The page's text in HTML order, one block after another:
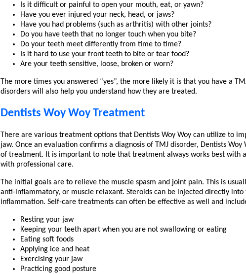
Is it difficult or painful to open your mouth, eat, or yawn?
Have you ever injured your neck, head, or jaws?
Have you had problems (such as arthritis) with other joints?
Do you have teeth that no longer touch when you bite?
Do your teeth meet differently from time to time?
Is it hard to use your front teeth to bite or tear food?
Are your teeth sensitive, loose, broken or worn?
The more times you answered “yes”, the more likely it is that you have a
disorders will also help you understand how they are treated.
Dentists Woy Woy Treatment
There are various treatment options that Dentists Woy Woy can utilize to
jaw. Once an evaluation confirms a diagnosis of TMJ disorder, Dentists
of treatment. It is important to note that treatment always works best with
with professional care.
The initial goals are to relieve the muscle spasm and joint pain. This is
anti-inflammatory, or muscle relaxant. Steroids can be injected directly
inflammation. Self-care treatments can often be effective as well and
Resting your jaw
Keeping your teeth apart when you are not swallowing or eating
Eating soft foods
Applying ice and heat
Exercising your jaw
Practicing good posture